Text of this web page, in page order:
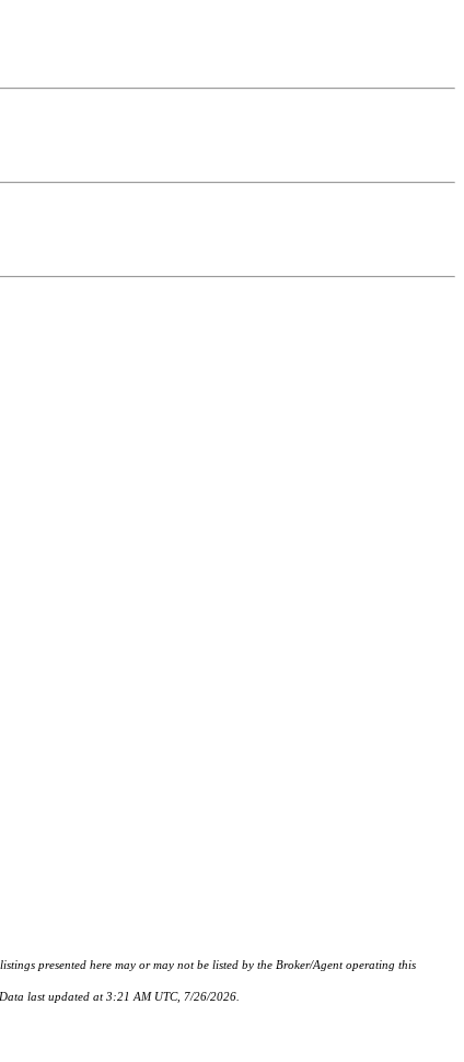
presented here may or may not be listed by the Broker/Agent operating this
last updated at 3:21 AM UTC, 7/26/2026.